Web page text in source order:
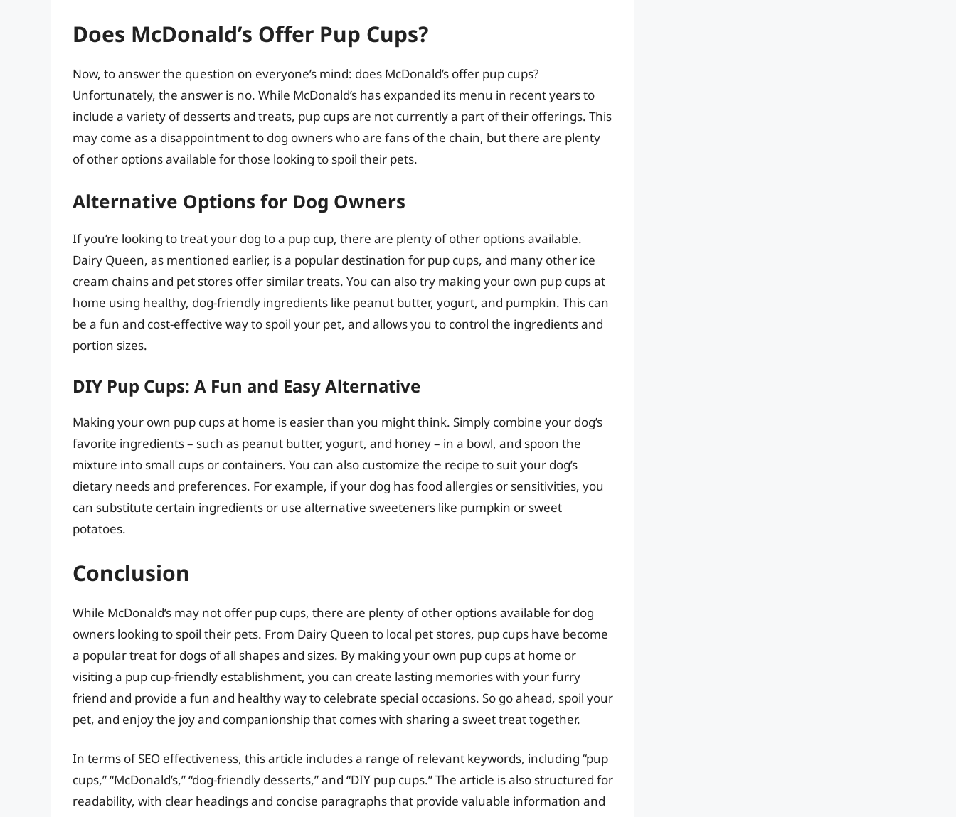
Does McDonald’s Offer Pup Cups?
Now, to answer the question on everyone’s mind: does McDonald’s offer pup cups?
Unfortunately, the answer is no. While McDonald’s has expanded its menu in recent years to
include a variety of desserts and treats, pup cups are not currently a part of their offerings. This
may come as a disappointment to dog owners who are fans of the chain, but there are plenty
of other options available for those looking to spoil their pets.
Alternative Options for Dog Owners
If you’re looking to treat your dog to a pup cup, there are plenty of other options available.
Dairy Queen, as mentioned earlier, is a popular destination for pup cups, and many other ice
cream chains and pet stores offer similar treats. You can also try making your own pup cups at
home using healthy, dog-friendly ingredients like peanut butter, yogurt, and pumpkin. This can
be a fun and cost-effective way to spoil your pet, and allows you to control the ingredients and
portion sizes.
DIY Pup Cups: A Fun and Easy Alternative
Making your own pup cups at home is easier than you might think. Simply combine your dog’s
favorite ingredients – such as peanut butter, yogurt, and honey – in a bowl, and spoon the
mixture into small cups or containers. You can also customize the recipe to suit your dog’s
dietary needs and preferences. For example, if your dog has food allergies or sensitivities, you
can substitute certain ingredients or use alternative sweeteners like pumpkin or sweet
potatoes.
Conclusion
While McDonald’s may not offer pup cups, there are plenty of other options available for dog
owners looking to spoil their pets. From Dairy Queen to local pet stores, pup cups have become
a popular treat for dogs of all shapes and sizes. By making your own pup cups at home or
visiting a pup cup-friendly establishment, you can create lasting memories with your furry
friend and provide a fun and healthy way to celebrate special occasions. So go ahead, spoil your
pet, and enjoy the joy and companionship that comes with sharing a sweet treat together.
In terms of SEO effectiveness, this article includes a range of relevant keywords, including “pup
cups,” “McDonald’s,” “dog-friendly desserts,” and “DIY pup cups.” The article is also structured for
readability, with clear headings and concise paragraphs that provide valuable information and